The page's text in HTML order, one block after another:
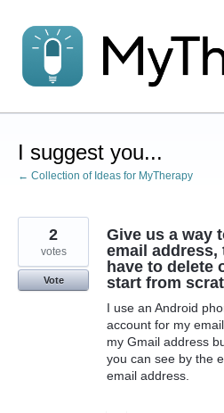
to
content
I suggest you...
← Collection of Ideas for MyTherapy
Give us a way
email address,
have to delete
start from
I use an Android
account for my
my Gmail address
you can see by the
email address.
2
votes
Vote